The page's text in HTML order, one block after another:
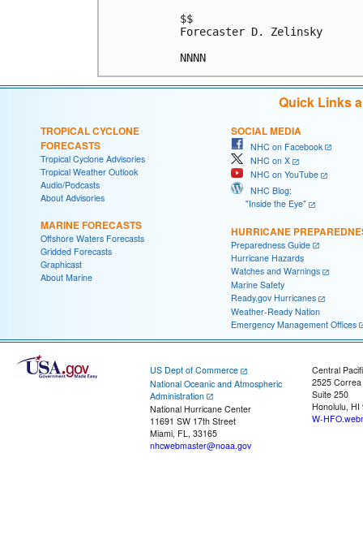
$$
Forecaster D. Zelinsky
Quick Links
TROPICAL CYCLONE
FORECASTS
Tropical Cyclone Advisories
Tropical Weather Outlook
Audio/Podcasts
About Advisories
MARINE FORECASTS
Offshore Waters Forecasts
Gridded Forecasts
Graphicast
About Marine
SOCIAL MEDIA
NHC on Facebook
NHC on X
NHC on YouTube
NHC Blog:
"Inside the Eye"
HURRICANE
Preparedness Guide
Hurricane Hazards
Watches and Warnings
Marine Safety
Ready.gov Hurricanes
Weather-Ready Nation
Emergency Management Offices
US Dept of Commerce
National Oceanic and Atmospheric
Administration
National Hurricane Center
11691 SW 17th Street
Miami, FL, 33165
nhcwebmaster@noaa.gov
Central
2525
Suite 250
Honolulu, HI
W-